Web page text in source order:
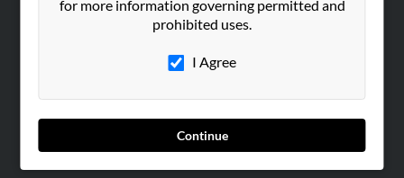
for more information governing permitted and
prohibited uses.
I Agree
Continue
SEARCH TOOLS
ADVERTISING
Advertise With Us
Hibu Inc Customer T&Cs